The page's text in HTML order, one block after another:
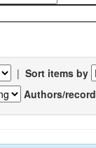
| Sort items by
Authors/record